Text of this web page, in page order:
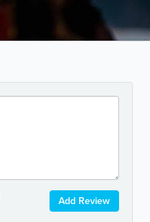
Add Review